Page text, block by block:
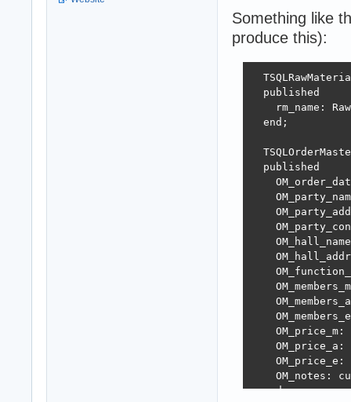
[OD_menu_for]
Something like
produce this):
  published
rm_name:
  end;
  published
OM_price_m:
OM_price_a:
OM_price_e:
OM_notes:
  end;